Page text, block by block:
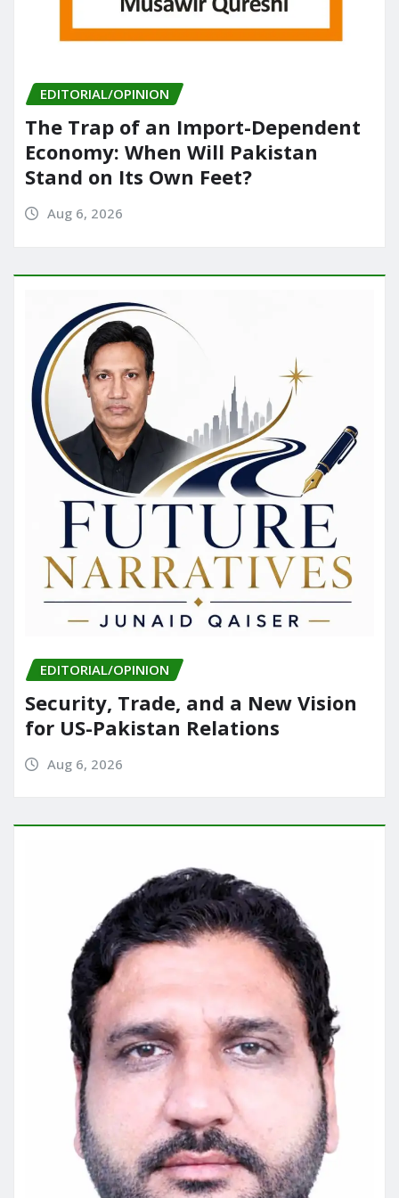
EDITORIAL/OPINION
The Trap of an Import-Dependent
Economy: When Will Pakistan
Stand on Its Own Feet?
Aug 6, 2026
EDITORIAL/OPINION
Security, Trade, and a New Vision
for US-Pakistan Relations
Aug 6, 2026